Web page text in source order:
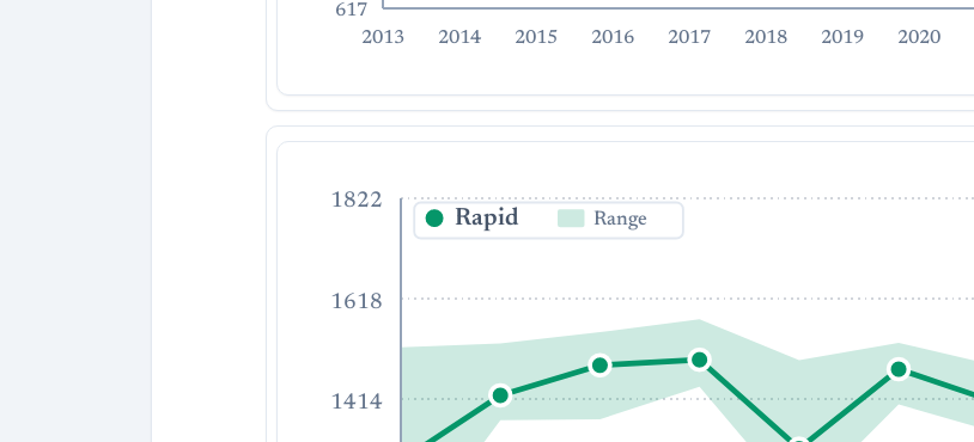
617
2013
2014 2015 2016 2017 2018 2019 2020
1822
1618
1414
Rapid Range